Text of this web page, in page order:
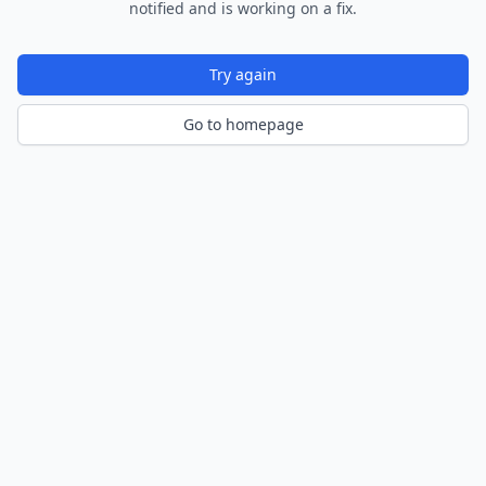
notified and is working on a fix.
Try again
Go to homepage